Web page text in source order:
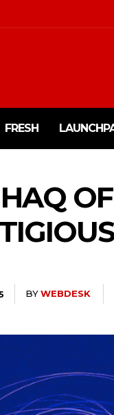
FRESH
BYWEBDESK